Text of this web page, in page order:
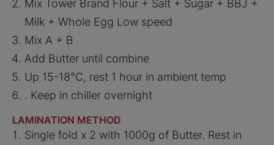
Mix Tower Brand Flour + Salt + Sugar + BBJ +
Milk + Whole Egg Low speed
Mix A + B
Add Butter until combine
Up 15-18°C, rest 1 hour in ambient temp
. Keep in chiller overnight
LAMINATION METHOD
Single fold x 2 with 1000g of Butter. Rest in